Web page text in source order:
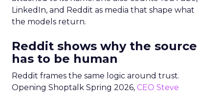
LinkedIn, and Reddit as media that shape what
the models return.
Reddit shows why the source
has to be human
Reddit frames the same logic around trust.
Opening Shoptalk Spring 2026, CEO Steve